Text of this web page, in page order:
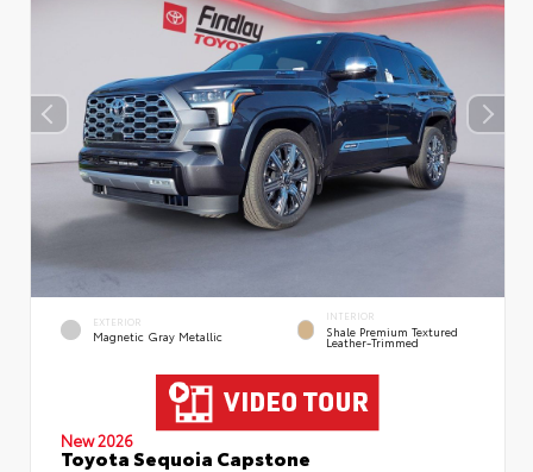
EXTERIOR
Magnetic Gray Metallic
INTERIOR
Shale Premium Textured
Leather-Trimmed
New 2026
Toyota Sequoia Capstone